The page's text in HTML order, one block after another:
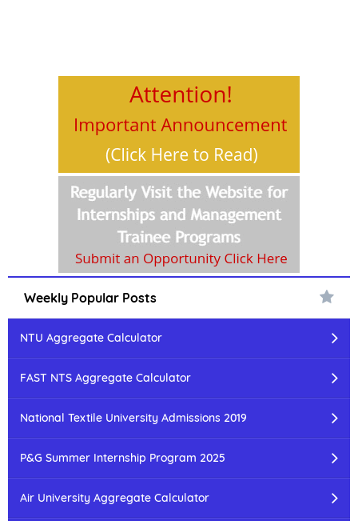
Weekly Popular Posts
NTU Aggregate Calculator
FAST NTS Aggregate Calculator
National Textile University Admissions 2019
P&G Summer Internship Program 2025
Air University Aggregate Calculator